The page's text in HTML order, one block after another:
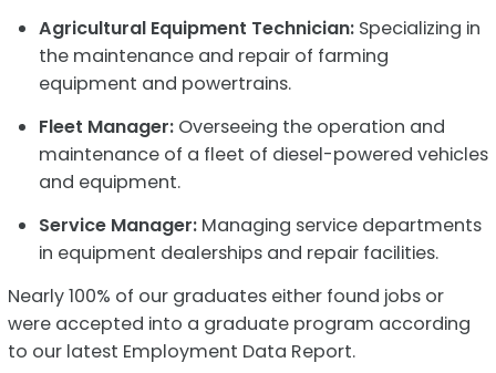
Agricultural Equipment Technician: Specializing in
the maintenance and repair of farming
equipment and powertrains.
Fleet Manager: Overseeing the operation and
maintenance of a fleet of diesel-powered vehicles
and equipment.
Service Manager: Managing service departments
in equipment dealerships and repair facilities.
Nearly 100% of our graduates either found jobs or
were accepted into a graduate program according
to our latest Employment Data Report.